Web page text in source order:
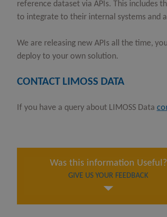
reference dataset via APIs. This
to integrate to their internal systems and
We are releasing new APIs all the time,
deploy to your own solution.
CONTACT LIMOSS DATA
If you have a query about LIMOSS Data
Was this information Useful?
GIVE US YOUR FEEDBACK